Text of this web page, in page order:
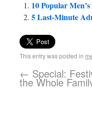
10 Popular
5 Last-Minute
This entry was posted in
← Special:
the Whole